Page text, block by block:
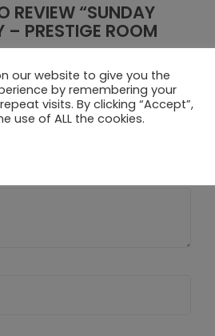
REVIEW “SUNDAY
– PRESTIGE ROOM
not be published. Required fields
our website to give you the
by remembering your
visits. By clicking “Accept”,
use of ALL the cookies.